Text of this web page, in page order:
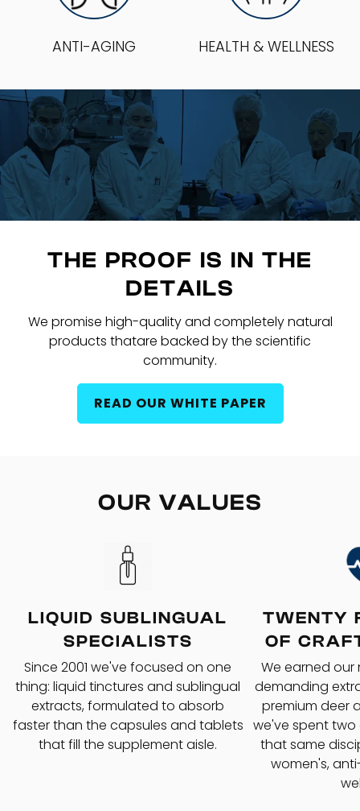
ANTI-AGING HEALTH & WELLNESS
THE PROOF IS IN THE
DETAILS
We promise high-quality and completely natural
products thatare backed by the scientific
community.
READ OUR WHITE PAPER
OUR VALUES
LIQUID SUBLINGUAL
SPECIALISTS
Since 2001 we've focused on one
thing: liquid tinctures and sublingual
extracts, formulated to absorb
faster than the capsules and tablets
that fill the supplement aisle.
TWENTY
OF
We earned
demanding
premium deer
we've spent
that same
women's,